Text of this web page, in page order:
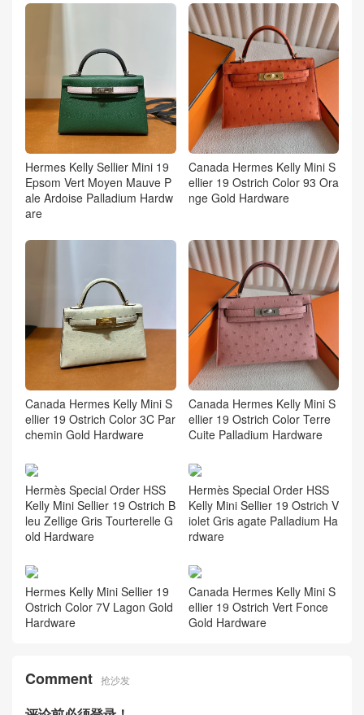
Hermes Kelly Sellier Mini 19
Epsom Vert Moyen Mauve P
ale Ardoise Palladium Hardw
are
Canada Hermes Kelly Mini S
ellier 19 Ostrich Color 93 Ora
nge Gold Hardware
Canada Hermes Kelly Mini S
ellier 19 Ostrich Color 3C Par
chemin Gold Hardware
Canada Hermes Kelly Mini S
ellier 19 Ostrich Color Terre
Cuite Palladium Hardware
Hermès Special Order HSS
Kelly Mini Sellier 19 Ostrich B
leu Zellige Gris Tourterelle G
old Hardware
Hermès Special Order HSS
Kelly Mini Sellier 19 Ostrich V
iolet Gris agate Palladium Ha
rdware
Hermes Kelly Mini Sellier 19
Ostrich Color 7V Lagon Gold
Hardware
Canada Hermes Kelly Mini S
ellier 19 Ostrich Vert Fonce
Gold Hardware
Comment 抢沙发